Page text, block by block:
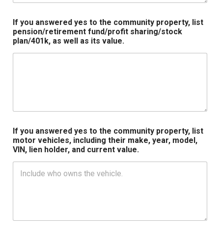
If you answered yes to the community property, list
pension/retirement fund/profit sharing/stock
plan/401k, as well as its value.
If you answered yes to the community property, list
motor vehicles, including their make, year, model,
VIN, lien holder, and current value.